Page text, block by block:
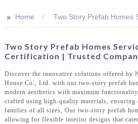
>> Home Two Story Prefab Homes
Two Story Prefab Homes
Certification | Trusted
Discover the innovative solutions offered by
House Co., Ltd. with our two-story prefab
modern aesthetics with maximum
crafted using high-quality materials,
families of all sizes, Our two-story prefab
allowing for flexible interior designs that